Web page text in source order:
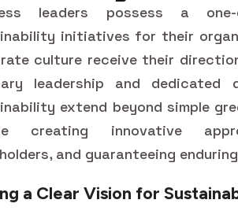
leaders possess a
initiatives for their
culture receive their
leadership and dedicated
extend beyond simple
creating innovative
and guaranteeing
a Clear Vision for